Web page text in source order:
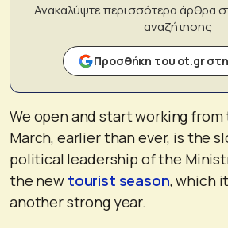
Ανακαλύψτε περισσότερα άρθρα
αναζήτησης
Προσθήκη του ot.gr
We open and start working
March, earlier than ever, is the
political leadership of the
the newtourist season, which
another strong year.